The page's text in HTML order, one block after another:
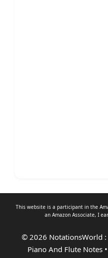
This website is a participant in the
an Amazon Associate, I
© 2026 NotationsWorld :
Piano And Flute Notes